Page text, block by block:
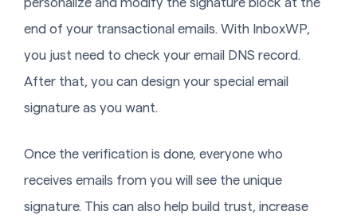
personalize and modify the signature block at the
end of your transactional emails. With InboxWP,
you just need to check your email DNS record.
After that, you can design your special email
signature as you want.
Once the verification is done, everyone who
receives emails from you will see the unique
signature. This can also help build trust, increase